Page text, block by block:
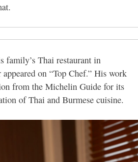
family’s Thai restaurant in
appeared on “Top Chef.” His work
from the Michelin Guide for its
of Thai and Burmese cuisine.